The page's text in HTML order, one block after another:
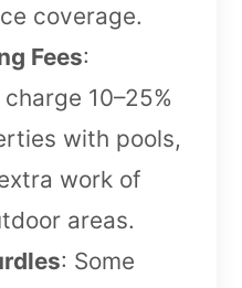
coverage.
Fees:
10–25%
with pools,
work of
areas.
: Some